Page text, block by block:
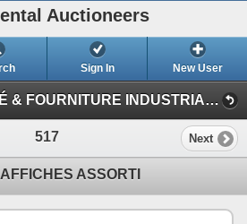
Auctioneers
Sign In New User
EQUIP. DE SECURITÉ & FOURNITURE INDUSTRIAL #TQ (Session 1)
517 Next
ASSORTI